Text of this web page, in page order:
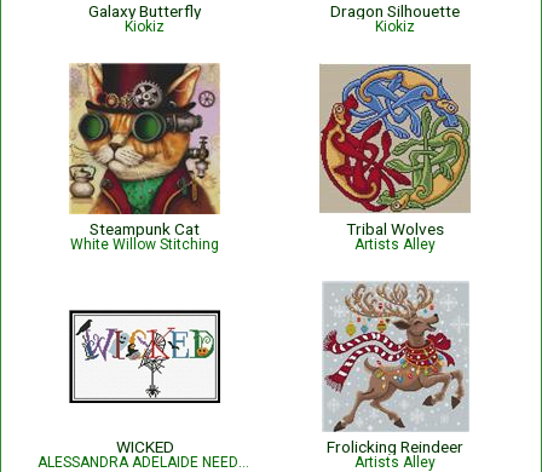
Galaxy Butterfly
Kiokiz
Dragon Silhouette
Kiokiz
Steampunk Cat
White Willow Stitching
Tribal Wolves
Artists Alley
WICKED
ALESSANDRA ADELAIDE NEEDLEWORKS
Frolicking Reindeer
Artists Alley